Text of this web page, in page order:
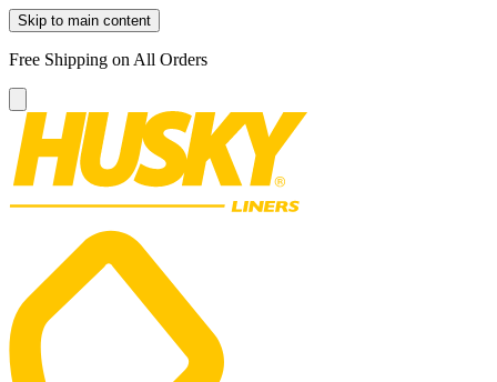
Skip to main content
Free Shipping on All Orders